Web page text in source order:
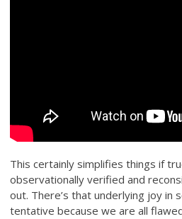
This certainly simplifies things if
observationally verified and
out. There’s that underlying joy in
tentative because we are all